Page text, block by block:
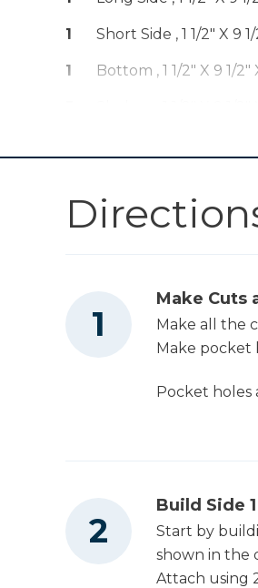
Workbench
1 Short Side , 1 1/2" X 9 1/
1 Bottom , 1 1/2" X 9 1/2"
Make Cuts
Make all the
Make pocket
Pocket holes
Build Side 1
Start by
shown in the
Attach using